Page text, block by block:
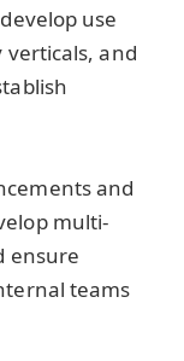
use
verticals, and
and
multi-
ensure
teams